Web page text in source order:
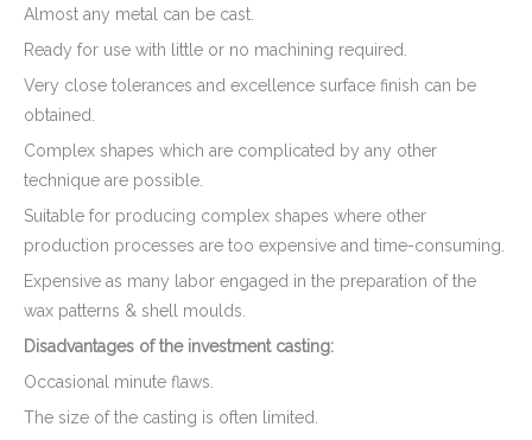
Almost any metal can be cast.
Ready for use with little or no machining required.
Very close tolerances and excellence surface finish can be
obtained.
Complex shapes which are complicated by any other
technique are possible.
Suitable for producing complex shapes where other
production processes are too expensive and time-consuming.
Expensive as many labor engaged in the preparation of the
wax patterns & shell moulds.
Disadvantages of the investment casting:
Occasional minute flaws.
The size of the casting is often limited.